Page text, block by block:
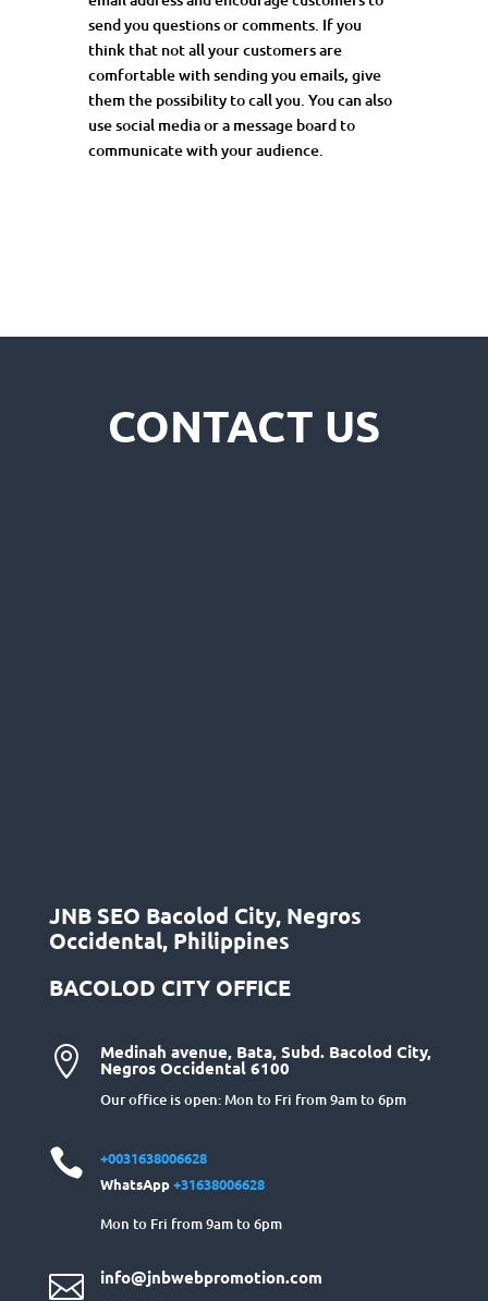
sendyou questions or comments. If you
think that not all your customers are
comfortable with sending you emails, give
them the possibility to call you. You can also
use social media or a message board to
communicate with your audience.
CONTACT US
JNB SEO Bacolod City, Negros
Occidental, Philippines
BACOLOD CITY OFFICE
 Medinah avenue, Bata, Subd. Bacolod City,
Negros Occidental 6100
Our office is open: Mon to Fri from 9am to 6pm

+0031638006628
WhatsApp+31638006628
Mon to Fri from 9am to 6pm
 info@jnbwebpromotion.com